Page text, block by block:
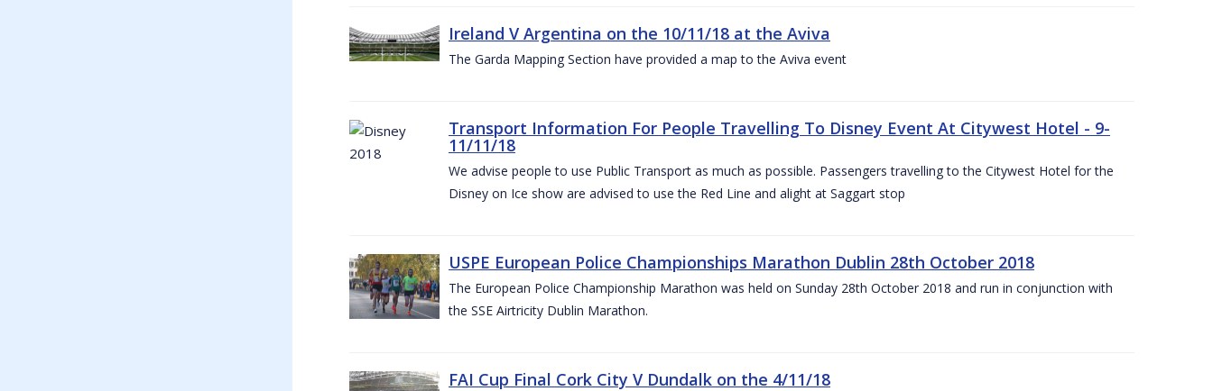
Ireland V Argentina on the 10/11/18 at the Aviva
The Garda Mapping Section have provided a map to the Aviva event
Transport Information For People Travelling To Disney Event At Citywest Hotel - 9-
11/11/18
We advise people to use Public Transport as much as possible. Passengers travelling to the Citywest Hotel for the
Disney on Ice show are advised to use the Red Line and alight at Saggart stop
USPE European Police Championships Marathon Dublin 28th October 2018
The European Police Championship Marathon was held on Sunday 28th October 2018 and run in conjunction with
the SSE Airtricity Dublin Marathon.
FAI Cup Final Cork City V Dundalk on the 4/11/18